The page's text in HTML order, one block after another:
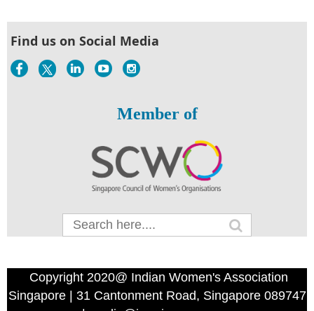
Find us on Social Media
Member of
Copyright 2020@ Indian Women's Association
Singapore | 31 Cantonment Road, Singapore 089747